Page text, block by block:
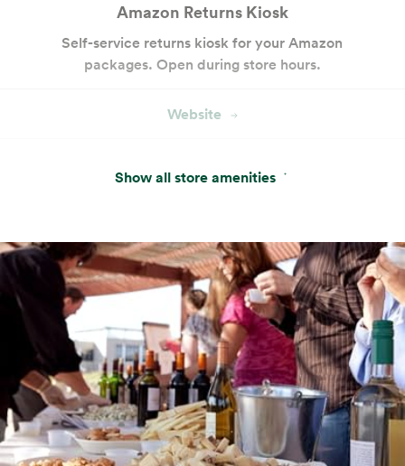
Amazon Returns Kiosk
Self-service returns kiosk for your Amazon
packages. Open during store hours.
Website
Show all store amenities
Pay With Your App
app.
Website
Hot & Salad Bar
Customizable seasonal entrées, salads and
sides with keto- and paleo-friendly options.